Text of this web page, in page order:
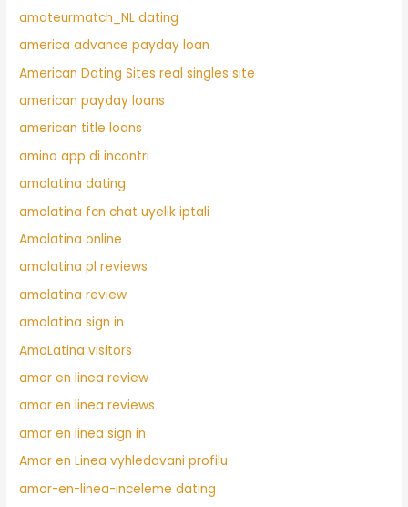
amateurmatch_NL dating
america advance payday loan
American Dating Sites real singles site
american payday loans
american title loans
amino app di incontri
amolatina dating
amolatina fcn chat uyelik iptali
Amolatina online
amolatina pl reviews
amolatina review
amolatina sign in
AmoLatina visitors
amor en linea review
amor en linea reviews
amor en linea sign in
Amor en Linea vyhledavani profilu
amor-en-linea-inceleme dating